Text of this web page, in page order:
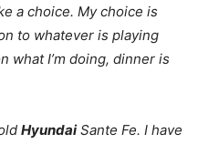
a choice. My choice is
to whatever is playing
what I’m doing, dinner is
HyundaiSante Fe. I have